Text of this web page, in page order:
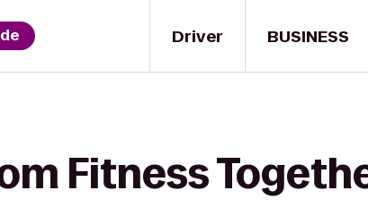
Driver BUSINESS
Fitness